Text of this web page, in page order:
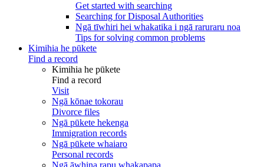
Get started with searching
Searching for Disposal Authorities
Ngā tīwhiri hei whakatika i ngā raruraru noa
Tips for solving common problems
Kimihia he pūkete
Find a record
Kimihia he pūkete
Find a record
Visit
Ngā kōnae tokorau
Divorce files
Ngā pūkete hekenga
Immigration records
Ngā pūkete whaiaro
Personal records
Ngā āwhina rapu whakapapa